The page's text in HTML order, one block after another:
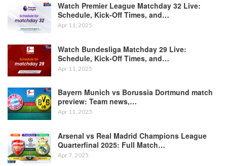
Watch Premier League Matchday 32 Live:
Schedule, Kick-Off Times, and…
Apr 11, 2025
Watch Bundesliga Matchday 29 Live:
Schedule, Kick-Off Times, and…
Apr 11, 2025
Bayern Munich vs Borussia Dortmund match
preview: Team news,…
Apr 11, 2025
Arsenal vs Real Madrid Champions League
Quarterfinal 2025: Full Match…
Apr 7, 2025